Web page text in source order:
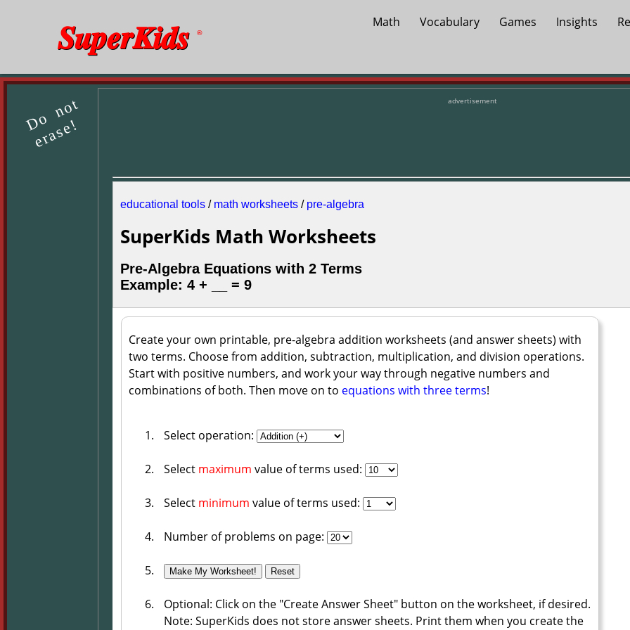
SuperKids ®
Math Vocabulary Games Insights
Do not
erase!
advertisement
educational tools / math worksheets / pre-algebra
SuperKids Math Worksheets
Pre-Algebra Equations with 2 Terms
Example: 4 + __ = 9
Create your own printable, pre-algebra addition worksheets (and answer sheets) with
two terms. Choose from addition, subtraction, multiplication, and division operations.
Start with positive numbers, and work your way through negative numbers and
combinations of both. Then move on to equations with three terms!
Select operation:
Select maximum value of terms used:
Select minimum value of terms used:
Number of problems on page:
Optional: Click on the "Create Answer Sheet" button on the worksheet, if desired.
Note: SuperKids does not store answer sheets. Print them when you create the